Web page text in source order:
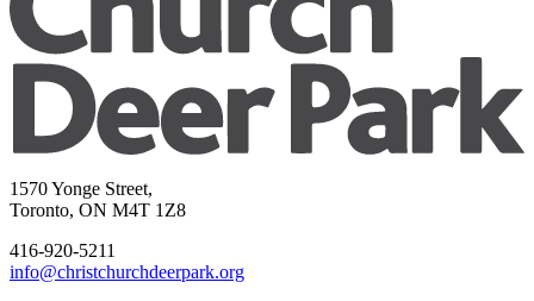
1570 Yonge Street,
Toronto, ON M4T 1Z8
416-920-5211
info@christchurchdeerpark.org